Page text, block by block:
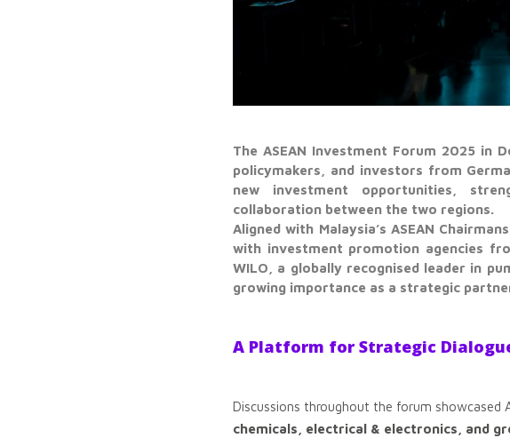
The ASEAN Investment Forum 2025 in
policymakers, and investors from
new investment opportunities,
collaboration between the two regions.
Aligned with Malaysia’s ASEAN
with investment promotion agencies
WILO, a globally recognised leader in
growing importance as a strategic
A Platform for Strategic
Discussions throughout the forum showcased
chemicals, electrical & electronics, and